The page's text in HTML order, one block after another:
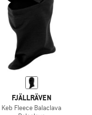
FJÄLLRÄVEN
Keb Fleece Balaclava